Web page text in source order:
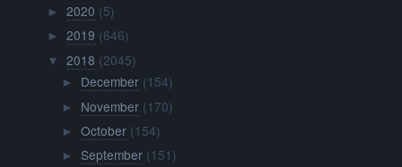
►2020 (5)
►2019 (646)
▼ 2018 (2045)
► December (154)
► November (170)
► October (154)
► September (151)